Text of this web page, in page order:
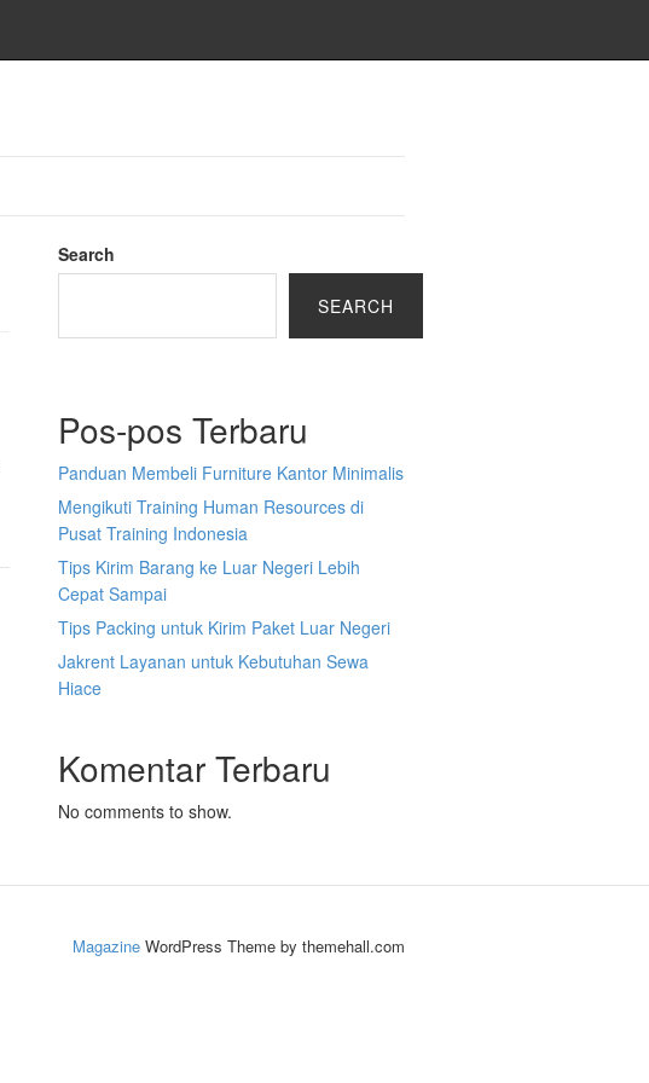
Search
SEARCH
Pos-pos Terbaru
Panduan Membeli Furniture Kantor Minimalis
Mengikuti Training Human Resources di
Pusat Training Indonesia
Tips Kirim Barang ke Luar Negeri Lebih
Cepat Sampai
Tips Packing untuk Kirim Paket Luar Negeri
Jakrent Layanan untuk Kebutuhan Sewa
Hiace
Komentar Terbaru
No comments to show.
Magazine WordPress Theme by themehall.com